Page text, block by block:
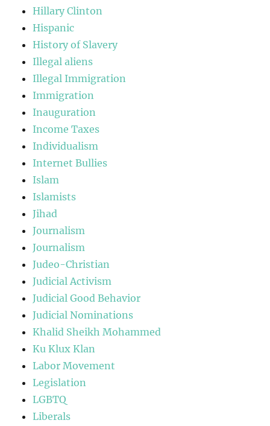
Hillary Clinton
Hispanic
History of Slavery
Illegal aliens
Illegal Immigration
Immigration
Inauguration
Income Taxes
Individualism
Internet Bullies
Islam
Islamists
Jihad
Journalism
Journalism
Judeo-Christian
Judicial Activism
Judicial Good Behavior
Judicial Nominations
Khalid Sheikh Mohammed
Ku Klux Klan
Labor Movement
Legislation
LGBTQ
Liberals